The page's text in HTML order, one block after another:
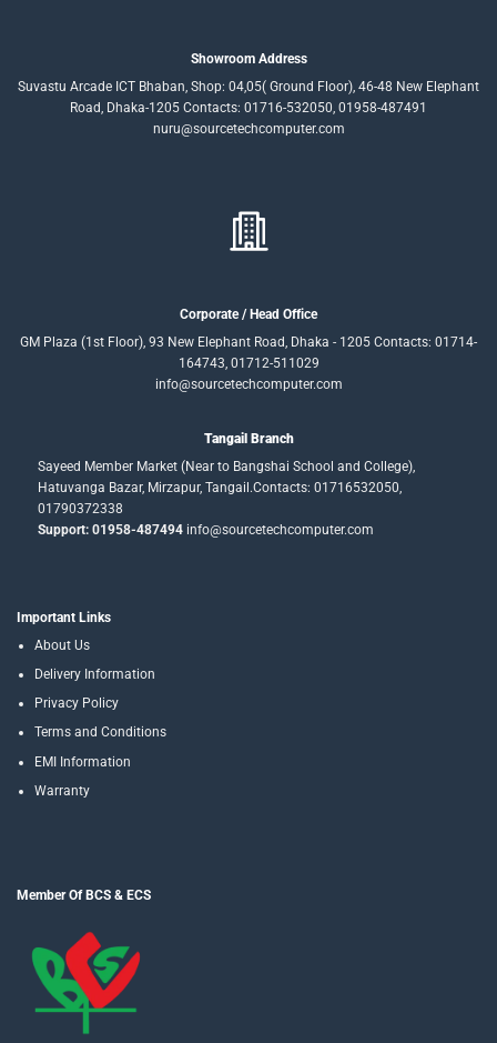
Showroom Address
Suvastu Arcade ICT Bhaban, Shop: 04,05( Ground Floor), 46-48 New Elephant
Road, Dhaka-1205 Contacts: 01716-532050, 01958-487491
nuru@sourcetechcomputer.com
Corporate / Head Office
GM Plaza (1st Floor), 93 New Elephant Road, Dhaka - 1205 Contacts: 01714-
164743, 01712-511029
info@sourcetechcomputer.com
Tangail Branch
Sayeed Member Market (Near to Bangshai School and College),
Hatuvanga Bazar, Mirzapur, Tangail.Contacts: 01716532050,
01790372338
Support: 01958-487494info@sourcetechcomputer.com
Important Links
About Us
Delivery Information
Privacy Policy
Terms and Conditions
EMI Information
Warranty
Member Of BCS & ECS